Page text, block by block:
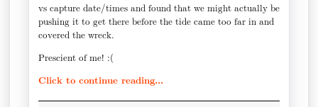
vs capture date/times and found that we might actually be
pushing it to get there before the tide came too far in and
covered the wreck.
Prescient of me! :(
Click to continue reading...